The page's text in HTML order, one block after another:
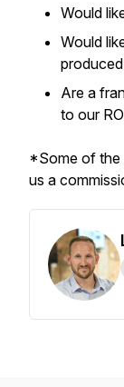
Would
Would
Are a
to our
*Some of the
us a